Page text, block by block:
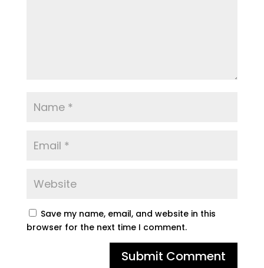
Save my name, email, and website in this
browser for the next time I comment.